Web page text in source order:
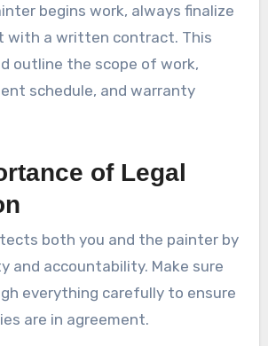
begins work, always finalize
with a written contract. This
outline the scope of work,
schedule, and warranty
of Legal
both you and the painter by
and accountability. Make sure
everything carefully to ensure
are in agreement.